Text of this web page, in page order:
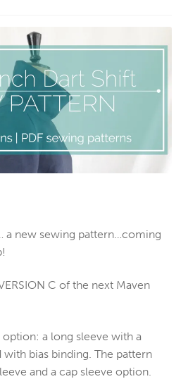
a new sewing pattern…coming
C of the next Maven
a long sleeve with a
bias binding. The pattern
and a cap sleeve option.